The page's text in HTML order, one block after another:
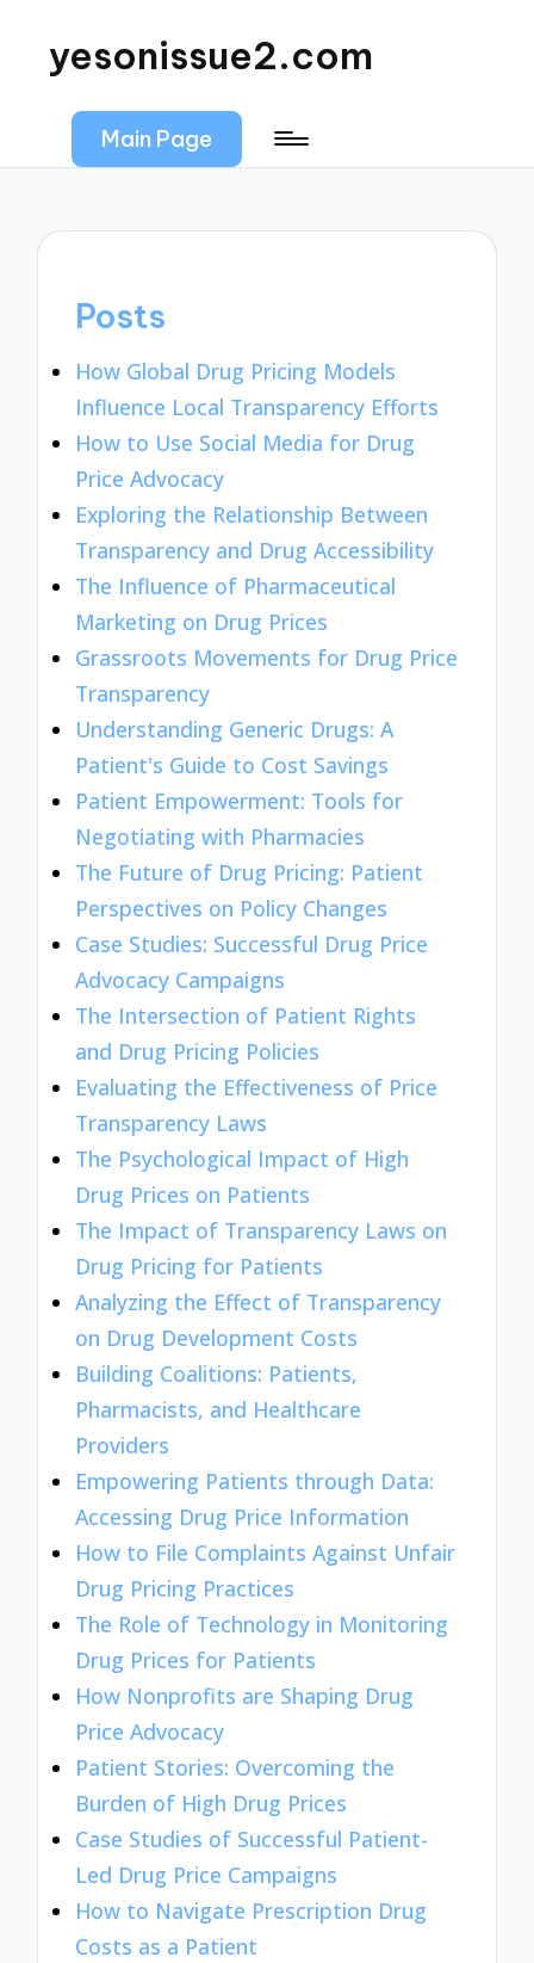
yesonissue2.com
Main Page
Posts
How Global Drug Pricing Models
Influence Local Transparency Efforts
How to Use Social Media for Drug
Price Advocacy
Exploring the Relationship Between
Transparency and Drug Accessibility
The Influence of Pharmaceutical
Marketing on Drug Prices
Grassroots Movements for Drug Price
Transparency
Understanding Generic Drugs: A
Patient's Guide to Cost Savings
Patient Empowerment: Tools for
Negotiating with Pharmacies
The Future of Drug Pricing: Patient
Perspectives on Policy Changes
Case Studies: Successful Drug Price
Advocacy Campaigns
The Intersection of Patient Rights
and Drug Pricing Policies
Evaluating the Effectiveness of Price
Transparency Laws
The Psychological Impact of High
Drug Prices on Patients
The Impact of Transparency Laws on
Drug Pricing for Patients
Analyzing the Effect of Transparency
on Drug Development Costs
Building Coalitions: Patients,
Pharmacists, and Healthcare
Providers
Empowering Patients through Data:
Accessing Drug Price Information
How to File Complaints Against Unfair
Drug Pricing Practices
The Role of Technology in Monitoring
Drug Prices for Patients
How Nonprofits are Shaping Drug
Price Advocacy
Patient Stories: Overcoming the
Burden of High Drug Prices
Case Studies of Successful Patient-
Led Drug Price Campaigns
How to Navigate Prescription Drug
Costs as a Patient